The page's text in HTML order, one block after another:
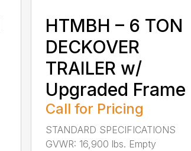
HTMBH – 6 TON
DECKOVER
TRAILER w/
Upgraded Frame
Call for Pricing
STANDARD SPECIFICATIONS
GVWR: 16,900 lbs. Empty